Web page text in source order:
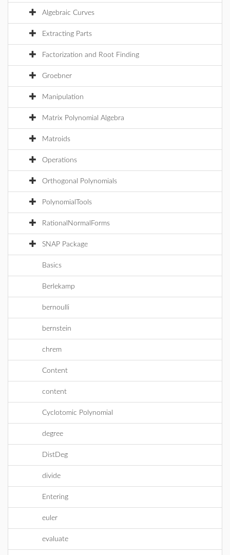
Algebraic Curves
Extracting Parts
Factorization and Root Finding
Groebner
Manipulation
Matrix Polynomial Algebra
Matroids
Operations
Orthogonal Polynomials
PolynomialTools
RationalNormalForms
SNAP Package
Basics
Berlekamp
bernoulli
bernstein
chrem
Content
content
Cyclotomic Polynomial
degree
DistDeg
divide
Entering
euler
evaluate